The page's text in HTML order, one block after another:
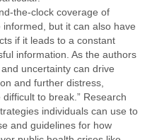
the-clock coverage of
but it can also have
if it leads to a constant
information. As the authors
uncertainty can drive
and further distress,
to break.” Research
individuals can use to
and guidelines for how